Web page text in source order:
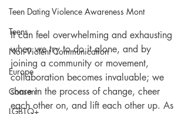
Teen Dating Violence Awareness Mont
Teens
Non-Violent Communication
Europe
Consent
LGBTQ+
It can feel overwhelming and exhausting
when we try to do it alone, and by
joining a community or movement,
collaboration becomes invaluable; we
share in the process of change, cheer
each other on, and lift each other up. As